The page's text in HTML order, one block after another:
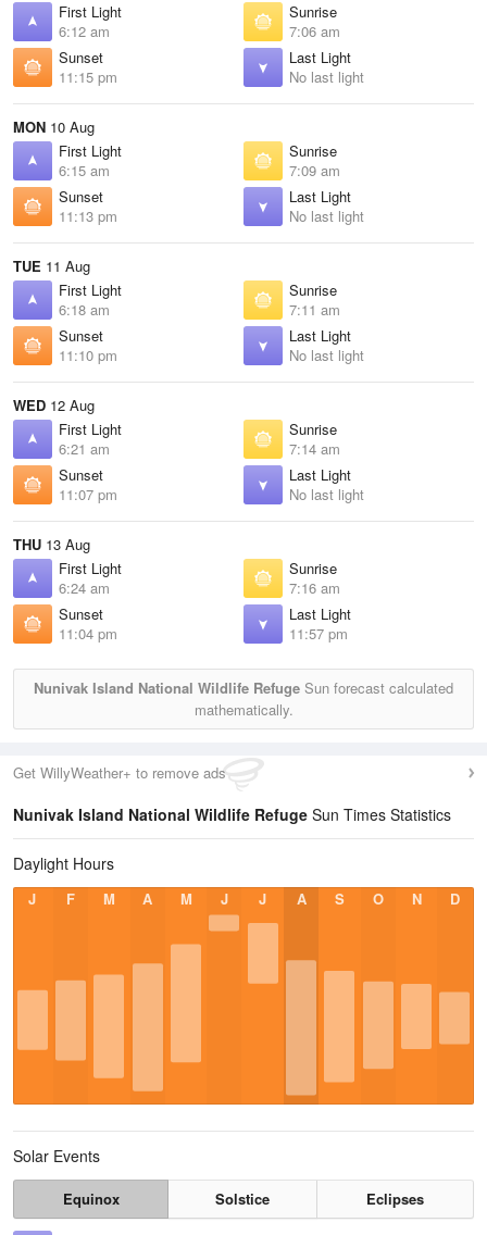
First Light
6:12 am
Sunrise
7:06 am
Sunset
11:15 pm
Last Light
No last light
MON 10 Aug
First Light
6:15 am
Sunrise
7:09 am
Sunset
11:13 pm
Last Light
No last light
TUE 11 Aug
First Light
6:18 am
Sunrise
7:11 am
Sunset
11:10 pm
Last Light
No last light
WED 12 Aug
First Light
6:21 am
Sunrise
7:14 am
Sunset
11:07 pm
Last Light
No last light
THU 13 Aug
First Light
6:24 am
Sunrise
7:16 am
Sunset
11:04 pm
Last Light
11:57 pm
Nunivak Island National Wildlife Refuge Sun forecast calculated
mathematically.
Get WillyWeather+ to remove ads
Nunivak Island National Wildlife Refuge Sun Times Statistics
Daylight Hours
J F M A M J J A S O N D
Solar Events
Equinox Solstice
Eclipses